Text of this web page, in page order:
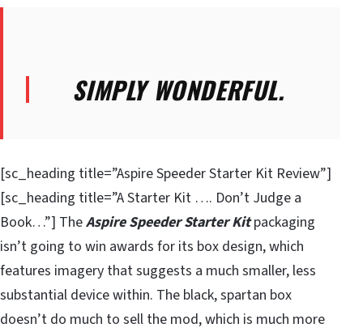
SIMPLY WONDERFUL.
[sc_heading title=”Aspire Speeder Starter Kit Review”]
[sc_heading title=”A Starter Kit …. Don’t Judge a
Book…”] TheAspire Speeder Starter Kitpackaging
isn’t going to win awards for its box design, which
features imagery that suggests a much smaller, less
substantial device within. The black, spartan box
doesn’t do much to sell the mod, which is much more